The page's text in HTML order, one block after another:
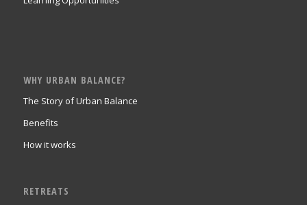
WHY URBAN BALANCE?
The Story of Urban Balance
Benefits
How it works
RETREATS